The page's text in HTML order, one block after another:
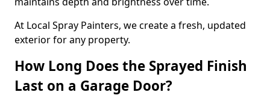
At Local Spray Painters, we create a fresh, updated
exterior for any property.
How Long Does the Sprayed Finish
Last on a Garage Door?